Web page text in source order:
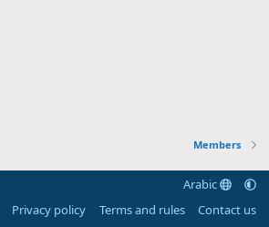
Members
Arabic
Contact us
Terms and rules
Privacy policy